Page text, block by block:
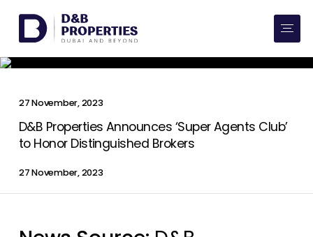
AED SQ FT
Rent
Developers
Market Trends
27 November, 2023
D&B Properties Announces ‘Super Agents Club’
to Honor Distinguished Brokers
27 November, 2023